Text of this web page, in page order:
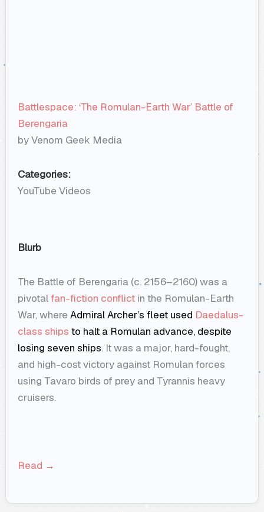
Battlespace: ‘The Romulan-Earth War’ Battle of
Berengaria
by Venom Geek Media
Categories:
YouTube Videos
Blurb
The Battle of Berengaria (c. 2156–2160) was a
pivotalfan-fiction conflict in the Romulan-Earth
War, whereAdmiral Archer’s fleet used Daedalus-
class ships to halt a Romulan advance, despite
losing seven ships. It was a major, hard-fought,
and high-cost victory against Romulan forces
using Tavaro birds of prey and Tyrannis heavy
cruisers.
Read →